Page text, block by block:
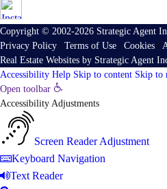
Copyright © 2002-2026 Strategic Agent
Privacy Policy
Terms of Use Cookies
Real Estate Websites by Strategic Agent
Accessibility Help Skip to content Skip to
Open toolbar
Accessibility Adjustments
Screen Reader Adjustment
Keyboard Navigation
Text Reader